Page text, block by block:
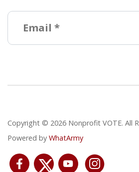
Copyright © 2026 Nonprofit VOTE. All
Powered by WhatArmy